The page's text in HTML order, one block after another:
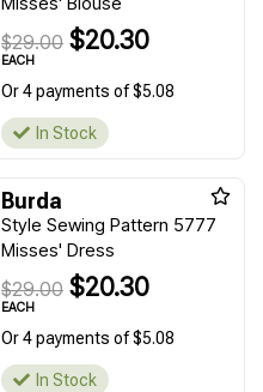
$29.00 $20.30
EACH
Or 4 payments of $5.08
In Stock
Burda
Style Sewing Pattern 5777
Misses' Dress
$29.00 $20.30
EACH
Or 4 payments of $5.08
In Stock